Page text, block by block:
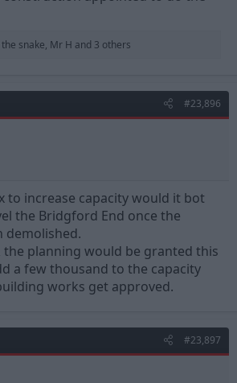
snake, Mr H and 3 others
#23,896
to increase capacity would it bot
the Bridgford End once the
demolished.
the planning would be granted this
a few thousand to the capacity
works get approved.
#23,897